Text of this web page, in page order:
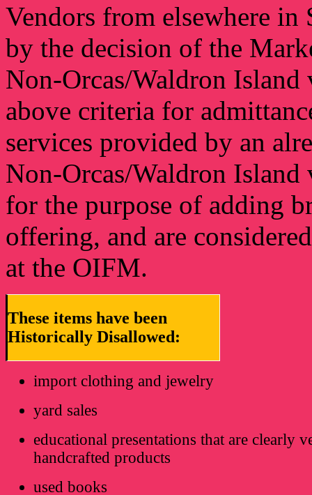
Vendors from elsewhere
by the decision of the
Non-Orcas/Waldron Island
above criteria for
services provided by an
Non-Orcas/Waldron
for the purpose of adding
offering, and are
at the OIFM.
These items have been
Historically Disallowed:
import clothing and jewelry
yard sales
educational presentations that are clearly
handcrafted products
used books